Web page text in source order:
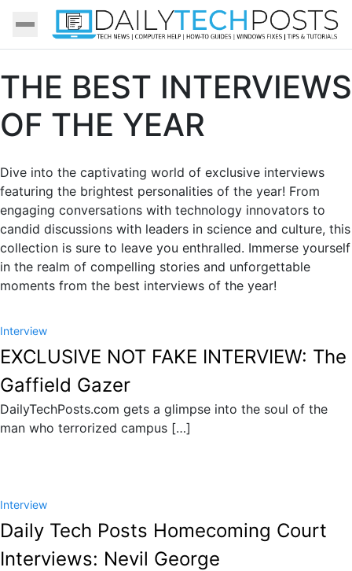
THE BEST INTERVIEWS
OF THE YEAR
Dive into the captivating world of exclusive interviews
featuring the brightest personalities of the year! From
engaging conversations with technology innovators to
candid discussions with leaders in science and culture, this
collection is sure to leave you enthralled. Immerse yourself
in the realm of compelling stories and unforgettable
moments from the best interviews of the year!
Interview
EXCLUSIVE NOT FAKE INTERVIEW: The
Gaffield Gazer
DailyTechPosts.com gets a glimpse into the soul of the
man who terrorized campus […]
Interview
Daily Tech Posts Homecoming Court
Interviews: Nevil George